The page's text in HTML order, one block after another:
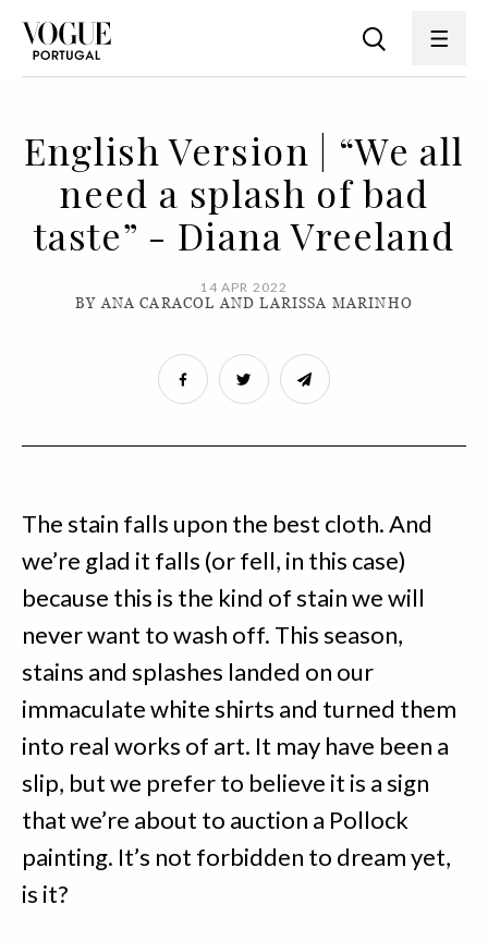
English Version | “We all
need a splash of bad
taste” - Diana Vreeland
14 APR 2022
BY ANA CARACOL AND LARISSA MARINHO
The stain falls upon the best cloth. And
we’re glad it falls (or fell, in this case)
because this is the kind of stain we will
never want to wash off. This season,
stains and splashes landed on our
immaculate white shirts and turned them
into real works of art. It may have been a
slip, but we prefer to believe it is a sign
that we’re about to auction a Pollock
painting. It’s not forbidden to dream yet,
is it?